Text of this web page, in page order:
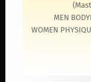
MEN
WOMEN